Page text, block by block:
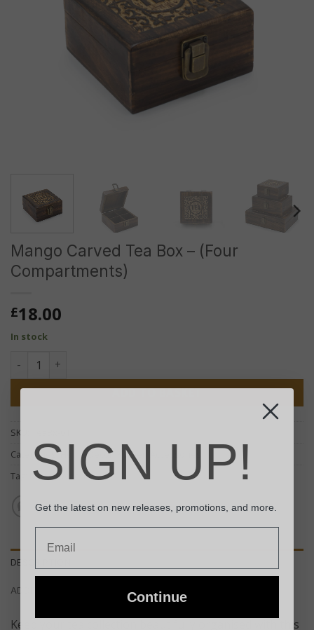
Mango Carved Tea Box – (Four
Compartments)
£18.00
In stock
Mango Carved Tea Box - (Four Compartments) quantity
ADD TO BASKET
SKU:
Categories:Home Decor,
Kitchen Accessories
Tag:
Mango Wood
DESCRIPTION
ADDITIONAL INFORMATION
Keep your tea collection beautifully organised with this
SIGN UP!
Get the latest on new releases, promotions, and more.
Continue